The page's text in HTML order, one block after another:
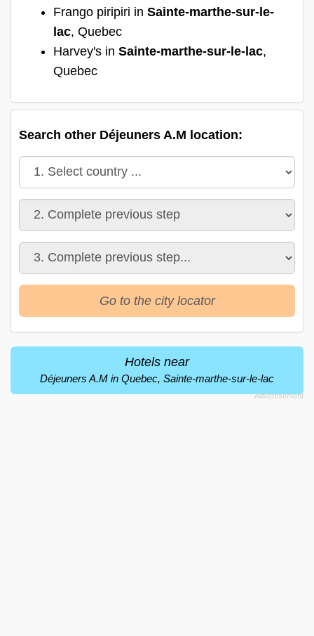
Frango piripiri in Sainte-marthe-sur-le-
lac, Quebec
Harvey's in Sainte-marthe-sur-le-lac,
Quebec
Search other Déjeuners A.M location:
Go to the city locator
Hotels near
Déjeuners A.M in Quebec, Sainte-marthe-sur-le-lac